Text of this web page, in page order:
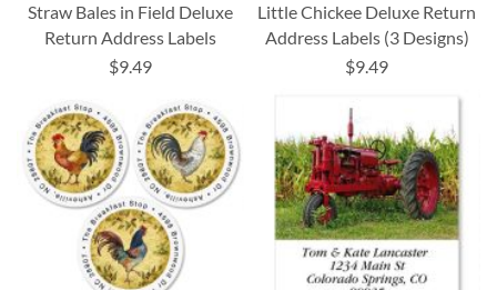
Straw Bales in Field Deluxe
Return Address Labels
$9.49
Little Chickee Deluxe Return
Address Labels (3 Designs)
$9.49